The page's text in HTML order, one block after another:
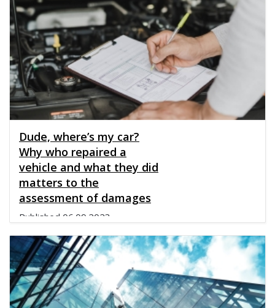
Dude, where’s my car?
Why who repaired a
vehicle and what they did
matters to the
assessment of damages
Published 06.09.2023